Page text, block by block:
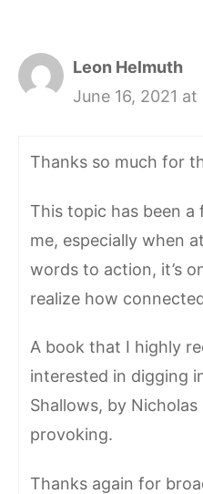
Leon Helmuth
June 16, 2021
Thanks so much for
This topic has been
me, especially when
words to action, it’s
realize how
A book that I highly
interested in digging
Shallows, by
provoking.
Thanks again for